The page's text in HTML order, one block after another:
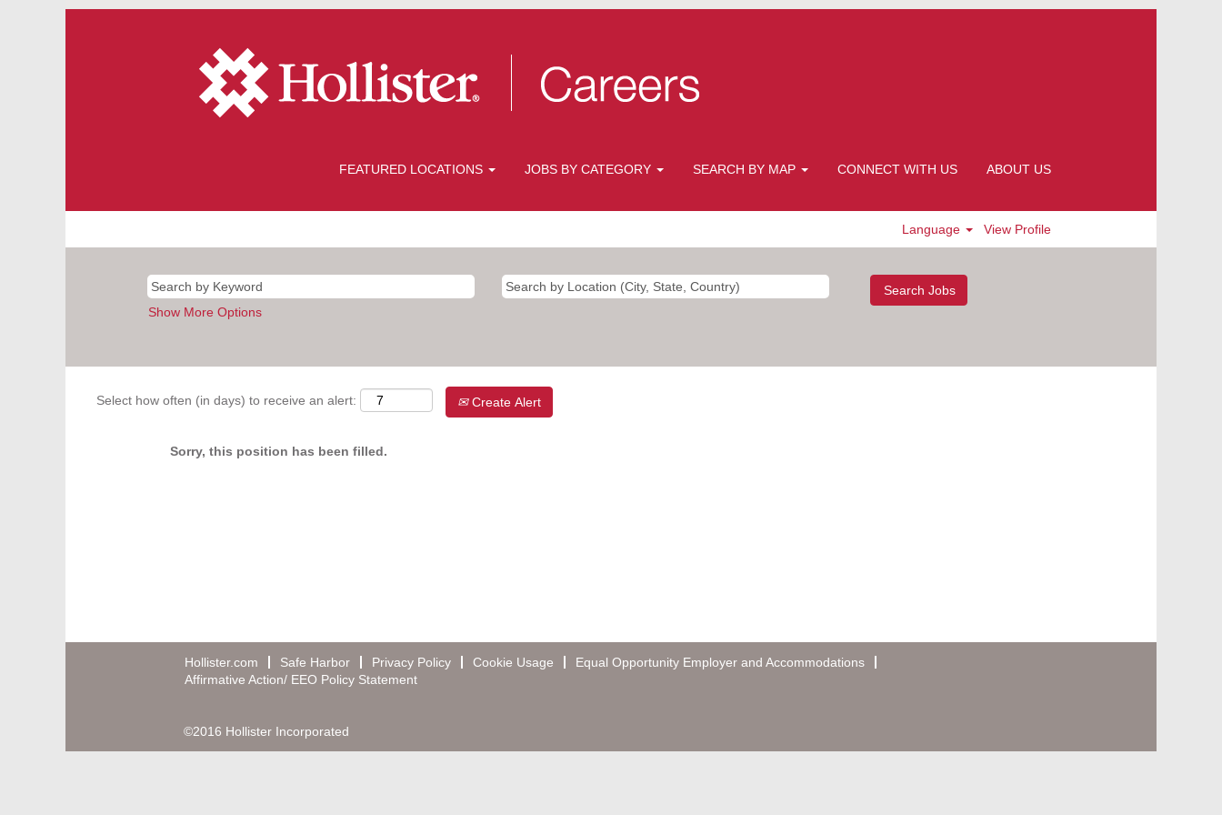
FEATURED LOCATIONS JOBS BY CATEGORY SEARCH BY MAP CONNECT WITH US ABOUT US
Language View Profile
Show More Options
Select how often (in days) to receive an alert: Create Alert
Sorry, this position has been filled.
Hollister.com Safe Harbor Privacy Policy Cookie Usage
Equal Opportunity Employer and Accommodations
Affirmative Action/ EEO Policy Statement
©2016 Hollister Incorporated